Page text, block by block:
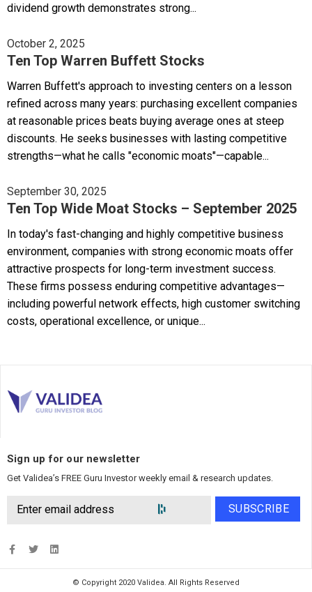
dividend growth demonstrates strong...
October 2, 2025
Ten Top Warren Buffett Stocks
Warren Buffett's approach to investing centers on a lesson
refined across many years: purchasing excellent companies
at reasonable prices beats buying average ones at steep
discounts. He seeks businesses with lasting competitive
strengths—what he calls "economic moats"—capable...
September 30, 2025
Ten Top Wide Moat Stocks – September 2025
In today's fast-changing and highly competitive business
environment, companies with strong economic moats offer
attractive prospects for long-term investment success.
These firms possess enduring competitive advantages—
including powerful network effects, high customer switching
costs, operational excellence, or unique...
Sign up for our newsletter
Get Validea’s FREE Guru Investor weekly email & research updates.
SUBSCRIBE
© Copyright 2020 Validea. All Rights Reserved